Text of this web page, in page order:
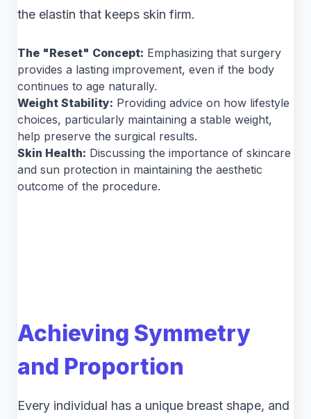
the elastin that keeps skin firm.
The "Reset" Concept: Emphasizing that surgery
provides a lasting improvement, even if the body
continues to age naturally.
Weight Stability: Providing advice on how lifestyle
choices, particularly maintaining a stable weight,
help preserve the surgical results.
Skin Health: Discussing the importance of skincare
and sun protection in maintaining the aesthetic
outcome of the procedure.
Achieving Symmetry
and Proportion
Every individual has a unique breast shape, and